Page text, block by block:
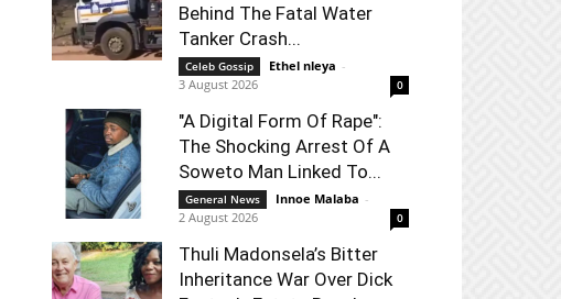
Behind The Fatal Water
Tanker Crash...
Celeb Gossip Ethel nleya -
3 August 2026
0
"A Digital Form Of Rape":
The Shocking Arrest Of A
Soweto Man Linked To...
General News Innoe Malaba -
2 August 2026
0
Thuli Madonsela’s Bitter
Inheritance War Over Dick